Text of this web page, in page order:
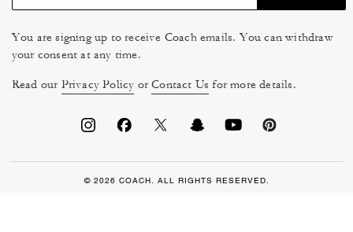
You are signing up to receive Coach emails. You can withdraw
your consent at any time.
Read our Privacy Policy orContact Us for more details.
© 2026 COACH. ALL RIGHTS RESERVED.